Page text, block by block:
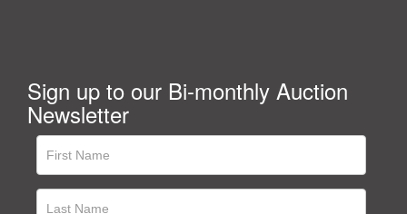
Sign up to our Bi-monthly Auction
Newsletter